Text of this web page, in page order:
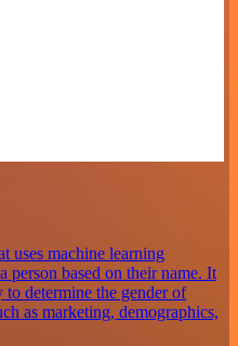
uses machine learning
person based on their name. It
determine the gender of
as marketing, demographics,